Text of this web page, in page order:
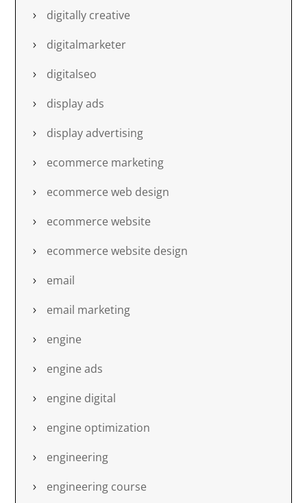
digitally creative
digitalmarketer
digitalseo
display ads
display advertising
ecommerce marketing
ecommerce web design
ecommerce website
ecommerce website design
email
email marketing
engine
engine ads
engine digital
engine optimization
engineering
engineering course